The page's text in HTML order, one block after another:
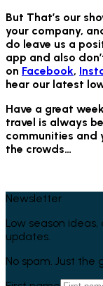
But That’s our
your company,
do leave us a
app and also
on Facebook,
hear our latest
Have a great
travel is always
communities and
the crowds…
Newsletter
Low season
updates.
No spam. Just the